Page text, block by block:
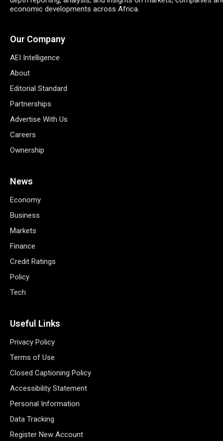
economic developments across Africa.
Our Company
AEI Intelligence
About
Editorial Standard
Partnerships
Advertise With Us
Careers
Ownership
News
Economy
Business
Markets
Finance
Credit Ratings
Policy
Tech
Useful Links
Privacy Policy
Terms of Use
Closed Captioning Policy
Accessibility Statement
Personal Information
Data Tracking
Register New Account